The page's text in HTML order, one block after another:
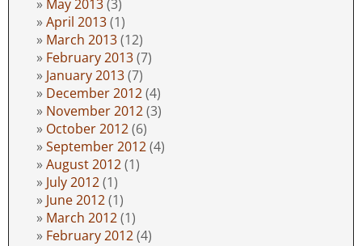
May 2013(3)
April 2013(1)
March 2013(12)
February 2013(7)
January 2013(7)
December 2012(4)
November 2012(3)
October 2012(6)
September 2012(4)
August 2012(1)
July 2012(1)
June 2012(1)
March 2012(1)
February 2012(4)